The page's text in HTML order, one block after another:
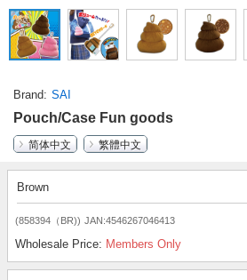
Brand SAI
Pouch/Case Fun goods
简体中文
繁體中文
Brown
(858394（BR)) JAN:4546267046413
Wholesale Price: Members Only